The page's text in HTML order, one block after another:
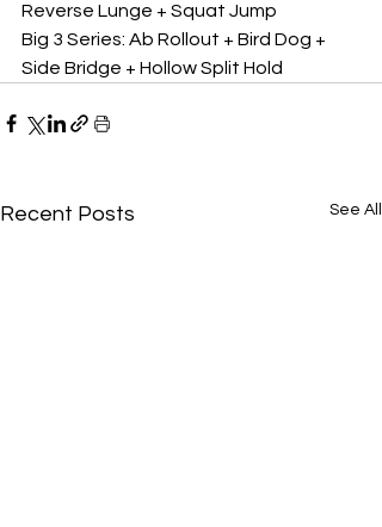
Reverse Lunge + Squat Jump
Big 3 Series: Ab Rollout + Bird Dog +
Side Bridge + Hollow Split Hold
Recent Posts See All